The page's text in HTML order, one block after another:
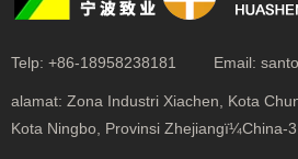
Telp: +86-18958238181 Email:
alamat: Zona Industri Xiachen, Kota
Kota Ningbo, Provinsi Zhejiangï¼China-